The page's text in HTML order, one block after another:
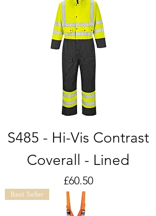
S485 - Hi-Vis Contrast
Coverall - Lined
Price
£60.50
Best Seller